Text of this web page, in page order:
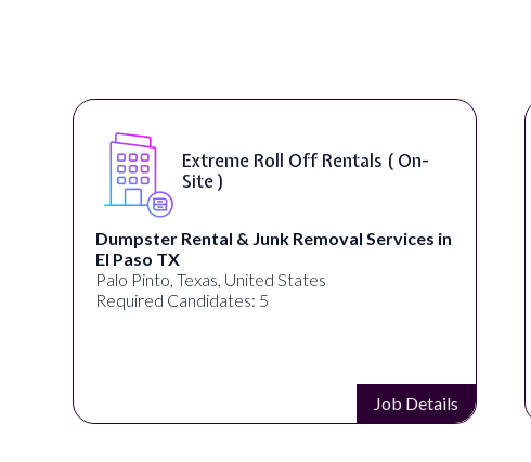
Extreme Roll Off Rentals ( On-
Site )
Dumpster Rental & Junk Removal Services in
El Paso TX
Palo Pinto, Texas, United States
Required Candidates: 5
Job Details